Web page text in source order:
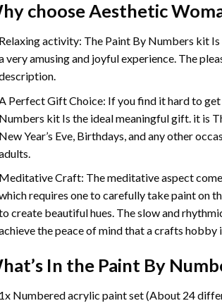
chooseAesthetic
activity: The Paint By Numbers kit Is
very amusing and joyful experience. The
Perfect Gift Choice: If you find it hard to
kit Is the ideal meaningful gift. it is
Year’s Eve, Birthdays, and any other
Craft: The meditative aspect
requires one to carefully take paint on
create beautiful hues. The slow and
the peace of mind that a crafts hobby
In the Paint By
Numbered acrylic paint set (About 24